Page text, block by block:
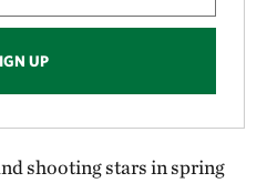
UP
shooting stars in spring